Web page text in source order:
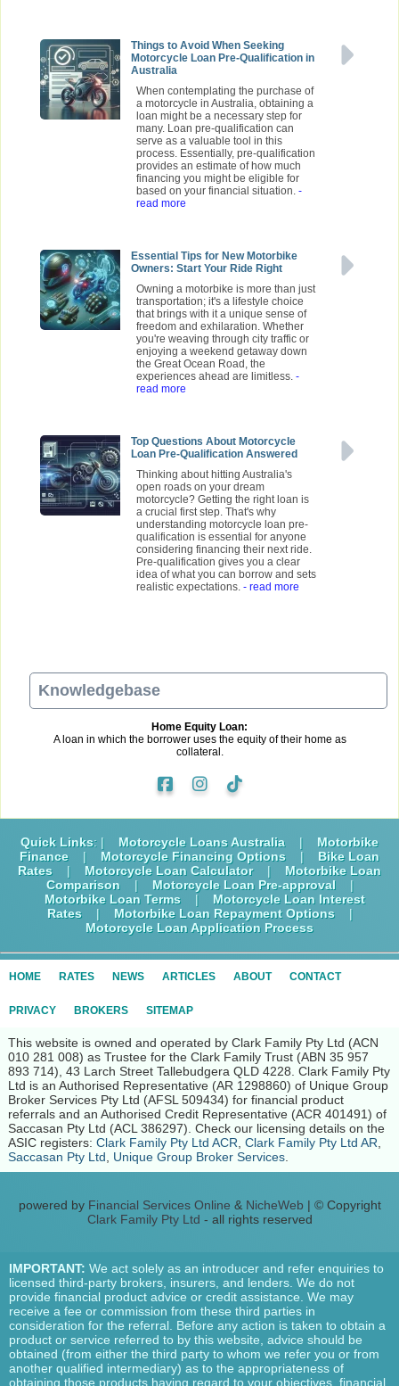
Things to Avoid When Seeking
Motorcycle Loan Pre-Qualification in
Australia
When contemplating the purchase of
a motorcycle in Australia, obtaining a
loan might be a necessary step for
many. Loan pre-qualification can
serve as a valuable tool in this
process. Essentially, pre-qualification
provides an estimate of how much
financing you might be eligible for
based on your financial situation. -
read more
Essential Tips for New Motorbike
Owners: Start Your Ride Right
Owning a motorbike is more than just
transportation; it's a lifestyle choice
that brings with it a unique sense of
freedom and exhilaration. Whether
you're weaving through city traffic or
enjoying a weekend getaway down
the Great Ocean Road, the
experiences ahead are limitless. -
read more
Top Questions About Motorcycle
Loan Pre-Qualification Answered
Thinking about hitting Australia's
open roads on your dream
motorcycle? Getting the right loan is
a crucial first step. That's why
understanding motorcycle loan pre-
qualification is essential for anyone
considering financing their next ride.
Pre-qualification gives you a clear
idea of what you can borrow and sets
realistic expectations. - read more
Knowledgebase
Home Equity Loan:
A loan in which the borrower uses the equity of their home as
collateral.
Quick Links: | Motorcycle Loans Australia |
Motorbike
Finance
| Motorcycle Financing Options |
Bike Loan
Rates
| Motorcycle Loan Calculator |
Motorbike Loan
Comparison
| Motorcycle Loan Pre-approval
|
Motorbike Loan Terms
|
Motorcycle Loan Interest
Rates
| Motorbike Loan Repayment Options
|
Motorcycle Loan Application Process
HOME RATES NEWS ARTICLES ABOUT CONTACT
PRIVACY BROKERS SITEMAP
This website is owned and operated by Clark Family Pty Ltd (ACN
010 281 008) as Trustee for the Clark Family Trust (ABN 35 957
893 714), 43 Larch Street Tallebudgera QLD 4228. Clark Family Pty
Ltd is an Authorised Representative (AR 1298860) of Unique Group
Broker Services Pty Ltd (AFSL 509434) for financial product
referrals and an Authorised Credit Representative (ACR 401491) of
Saccasan Pty Ltd (ACL 386297). Check our licensing details on the
ASIC registers: Clark Family Pty Ltd ACR Clark Family Pty Ltd AR
Saccasan Pty Ltd
Unique Group Broker Services
powered by Financial Services Online & NicheWeb | © Copyright
Clark Family Pty Ltd - all rights reserved
IMPORTANT: We act solely as an introducer and refer enquiries to
licensed third-party brokers, insurers, and lenders. We do not
provide financial product advice or credit assistance. We may
receive a fee or commission from these third parties in
consideration for the referral. Before any action is taken to obtain a
product or service referred to by this website, advice should be
obtained (from either the third party to whom we refer you or from
another qualified intermediary) as to the appropriateness of
obtaining those products having regard to your objectives, financial